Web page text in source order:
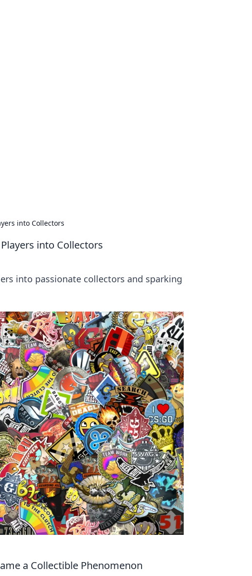
into Collectors
into Collectors
into passionate collectors and sparking
a Collectible Phenomenon